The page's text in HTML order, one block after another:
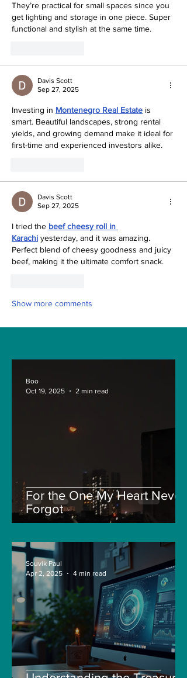
They’re practical for small spaces since you
get lighting and storage in one piece. Super
functional and stylish at the same time.
Davis Scott
Sep 27, 2025
Investing in Montenegro Real Estate is
smart. Beautiful landscapes, strong rental
yields, and growing demand make it ideal for
first-time and experienced investors alike.
Davis Scott
Sep 27, 2025
I tried the beef cheesy roll in
Karachi yesterday, and it was amazing.
Perfect blend of cheesy goodness and juicy
beef, making it the ultimate comfort snack.
Show more comments
For the One My Heart Never
Forgot
Boo
Oct 19, 2025
2 min read
Souvik Paul
Apr 2, 2025
4 min read